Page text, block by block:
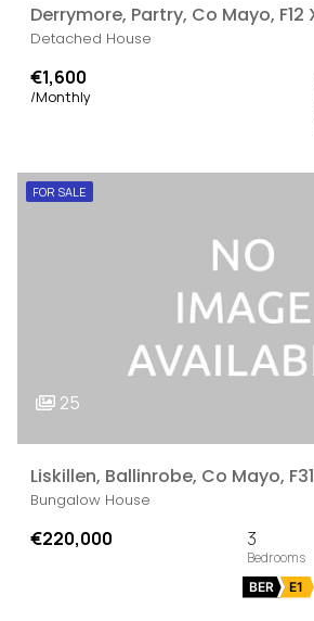
Derrymore, Partry, Co Mayo, F12
Detached House
€1,600
/Monthly
FOR SALE
25
Liskillen, Ballinrobe, Co Mayo,
Bungalow House
€220,000 3
BER E1